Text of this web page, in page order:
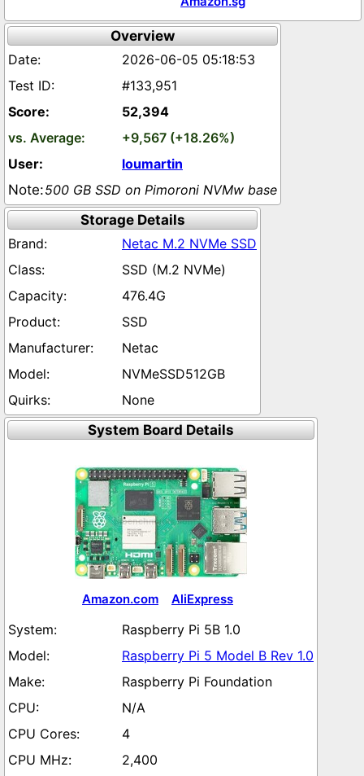
Overview
2026-06-05 05:18:53
#133,951
52,394
+9,567 (+18.26%)
loumartin
500 GB SSD on Pimoroni NVMw base
Storage Details
Netac M.2 NVMe SSD
SSD (M.2 NVMe)
476.4G
SSD
Netac
NVMeSSD512GB
None
System Board Details
Amazon.com AliExpress
Raspberry Pi 5B 1.0
Raspberry Pi 5 Model B Rev 1.0
Raspberry Pi Foundation
N/A
4
2,400